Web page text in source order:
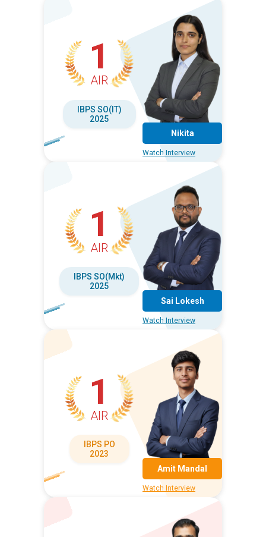
1
AIR
IBPS SO(IT)
2025
Nikita
Watch Interview
1
AIR
IBPS SO(Mkt)
2025
Sai Lokesh
Watch Interview
1
AIR
IBPS PO
2023
Amit Mandal
Watch Interview